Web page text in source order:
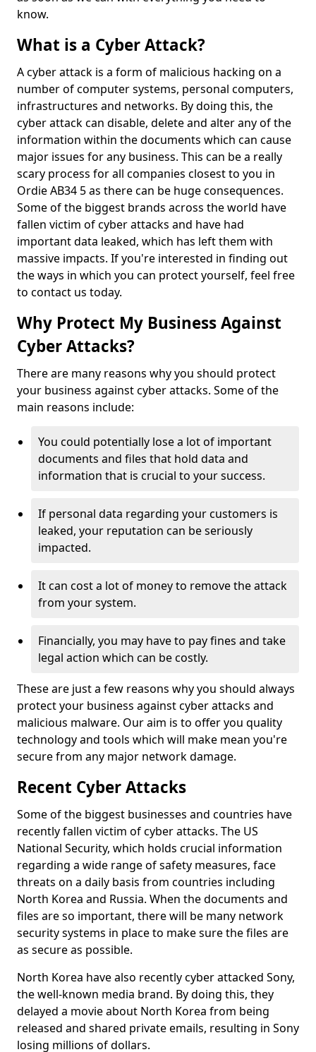
know.
What is a Cyber Attack?
A cyber attack is a form of malicious hacking on a
number of computer systems, personal computers,
infrastructures and networks. By doing this, the
cyber attack can disable, delete and alter any of the
information within the documents which can cause
major issues for any business. This can be a really
scary process for all companies closest to you in
Ordie AB34 5 as there can be huge consequences.
Some of the biggest brands across the world have
fallen victim of cyber attacks and have had
important data leaked, which has left them with
massive impacts. If you're interested in finding out
the ways in which you can protect yourself, feel free
to contact us today.
Why Protect My Business Against
Cyber Attacks?
There are many reasons why you should protect
your business against cyber attacks. Some of the
main reasons include:
You could potentially lose a lot of important
documents and files that hold data and
information that is crucial to your success.
If personal data regarding your customers is
leaked, your reputation can be seriously
impacted.
It can cost a lot of money to remove the attack
from your system.
Financially, you may have to pay fines and take
legal action which can be costly.
These are just a few reasons why you should always
protect your business against cyber attacks and
malicious malware. Our aim is to offer you quality
technology and tools which will make mean you're
secure from any major network damage.
Recent Cyber Attacks
Some of the biggest businesses and countries have
recently fallen victim of cyber attacks. The US
National Security, which holds crucial information
regarding a wide range of safety measures, face
threats on a daily basis from countries including
North Korea and Russia. When the documents and
files are so important, there will be many network
security systems in place to make sure the files are
as secure as possible.
North Korea have also recently cyber attacked Sony,
the well-known media brand. By doing this, they
delayed a movie about North Korea from being
released and shared private emails, resulting in Sony
losing millions of dollars.